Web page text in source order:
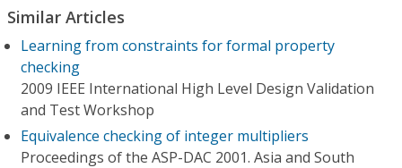
Similar Articles
Learning from constraints for formal property
checking
2009 IEEE International High Level Design Validation
and Test Workshop
Equivalence checking of integer multipliers
Proceedings of the ASP-DAC 2001. Asia and South